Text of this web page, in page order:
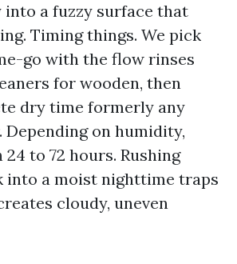
into a fuzzy surface that
Timing things. We pick
go with the flow rinses
for wooden, then
dry time formerly any
Depending on humidity,
to 72 hours. Rushing
into a moist nighttime traps
cloudy, uneven